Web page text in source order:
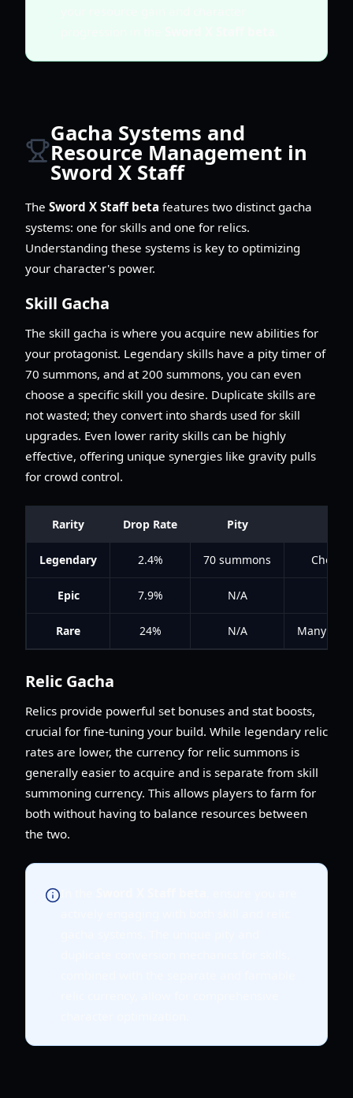
Gacha Systems and
Resource Management in
Sword X Staff
The Sword X Staff beta features two distinct gacha
systems: one for skills and one for relics.
Understanding these systems is key to optimizing
your character's power.
Skill Gacha
The skill gacha is where you acquire new abilities for
your protagonist. Legendary skills have a pity timer of
70 summons, and at 200 summons, you can even
choose a specific skill you desire. Duplicate skills are
not wasted; they convert into shards used for skill
upgrades. Even lower rarity skills can be highly
effective, offering unique synergies like gravity pulls
for crowd control.
Rarity Drop Rate Pity
Legendary 2.4% 70 summons
Epic 7.9% N/A
Rare 24% N/A Many
Relic Gacha
Relics provide powerful set bonuses and stat boosts,
crucial for fine-tuning your build. While legendary relic
rates are lower, the currency for relic summons is
generally easier to acquire and is separate from skill
summoning currency. This allows players to farm for
both without having to balance resources between
the two.